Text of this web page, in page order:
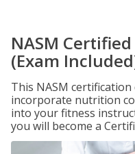
NASM
(Exam
This NASM
incorporate nutrition
into your fitness
you will become a